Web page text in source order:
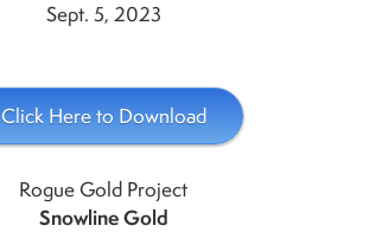
Sept. 5, 2023
Click Here to Download
Rogue Gold Project
Snowline Gold